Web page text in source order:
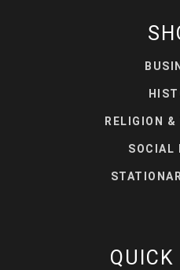
RELIGION &
SOCIAL